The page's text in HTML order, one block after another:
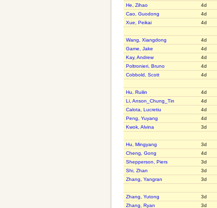
He, Zihao
4d
Cao, Guodong
4d
Xue, Peikai
4d
Wang, Xiangdong
4d
Game, Jake
4d
Kay, Andrew
4d
Poltronieri, Bruno
4d
Cobbold, Scott
4d
Hu, Ruilin
4d
Li, Anson_Chung_Tin
4d
Calota, Lucretiu
4d
Peng, Yuyang
4d
Kwok, Alvina
3d
Hu, Mingyang
3d
Cheng, Gong
4d
Shepperson, Piers
3d
Shi, Zhan
3d
Zhang, Yangran
3d
Zhang, Yutong
3d
Zhang, Ryan
3d